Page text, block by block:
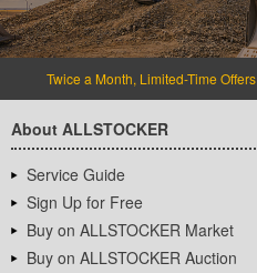
Twice a Month, Limited-Time Offers
About ALLSTOCKER
Service Guide
Sign Up for Free
Buy on ALLSTOCKER Market
Buy on ALLSTOCKER Auction